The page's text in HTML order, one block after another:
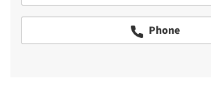
Phone